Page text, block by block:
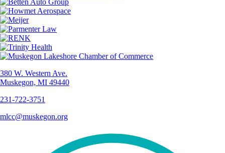
380 W. Western Ave.
Muskegon, MI 49440
231-722-3751
mlcc@muskegon.org